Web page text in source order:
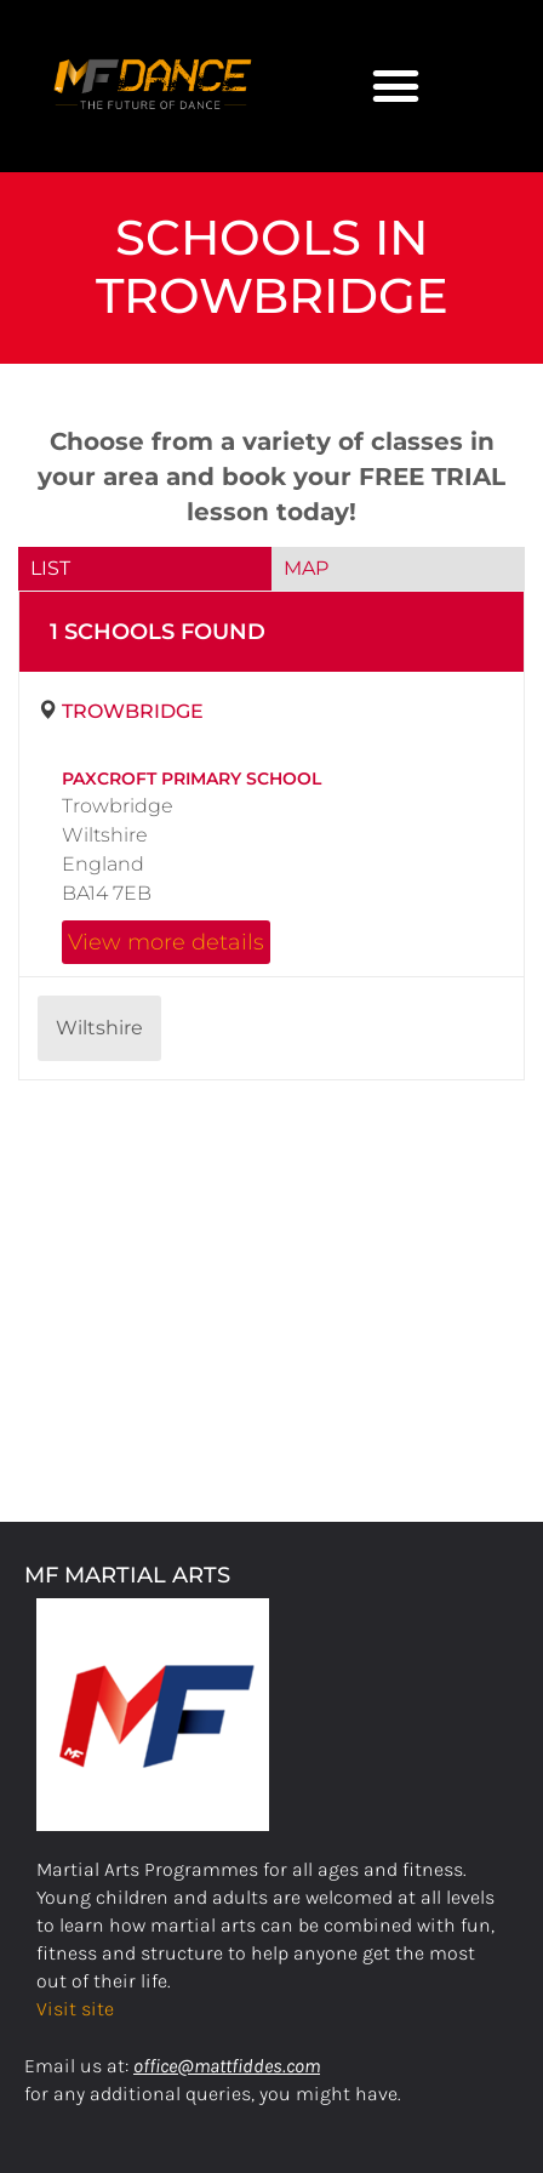
SCHOOLS IN
TROWBRIDGE
Choose from a variety of classes in
your area and book your FREE TRIAL
lesson today!
LIST MAP
1 SCHOOLS FOUND
TROWBRIDGE
PAXCROFT PRIMARY SCHOOL
Trowbridge
Wiltshire
England
BA14 7EB
View more details
Wiltshire
MF MARTIAL ARTS
Martial Arts Programmes for all ages and fitness.
Young children and adults are welcomed at all levels
to learn how martial arts can be combined with fun,
fitness and structure to help anyone get the most
out of their life.
Visit site
Email us at: office@mattfiddes.com
for any additional queries, you might have.